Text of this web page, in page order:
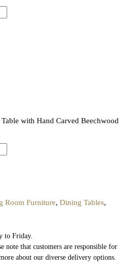
with Hand Carved Beechwood
Room Furniture, Dining Tables,
to Friday.
note that customers are responsible for
about our diverse delivery options.